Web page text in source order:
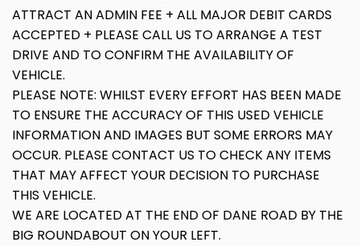
ATTRACT AN ADMIN FEE + ALL MAJOR DEBIT CARDS
ACCEPTED + PLEASE CALL US TO ARRANGE A TEST
DRIVE AND TO CONFIRM THE AVAILABILITY OF
VEHICLE.
PLEASE NOTE: WHILST EVERY EFFORT HAS BEEN MADE
TO ENSURE THE ACCURACY OF THIS USED VEHICLE
INFORMATION AND IMAGES BUT SOME ERRORS MAY
OCCUR. PLEASE CONTACT US TO CHECK ANY ITEMS
THAT MAY AFFECT YOUR DECISION TO PURCHASE
THIS VEHICLE.
WE ARE LOCATED AT THE END OF DANE ROAD BY THE
BIG ROUNDABOUT ON YOUR LEFT.